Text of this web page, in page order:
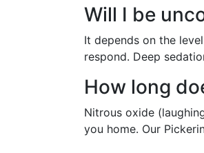
Will I be
It depends on the
respond. Deep
How long
Nitrous oxide
you home. Our